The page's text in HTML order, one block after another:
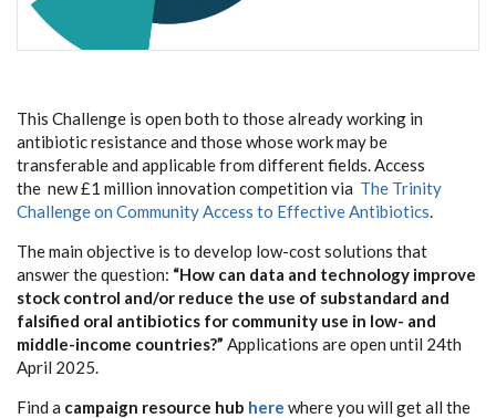
This Challenge is open both to those already working in
antibiotic resistance and those whose work may be
transferable and applicable from different fields.Access
the new £1 million innovation competition via The Trinity
Challenge on Community Access to Effective Antibiotics.
The main objective is to develop low-cost solutions that
answer the question: “How can data and technology improve
stock control and/or reduce the use of substandard and
falsified oral antibiotics for community use in low- and
middle-income countries?” Applications are open until 24th
April 2025.
Find a campaign resource hub here where you will get all the